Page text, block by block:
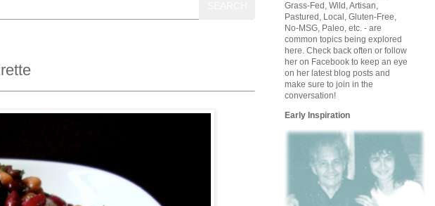
Grass-Fed, Wild, Artisan,
Pastured, Local, Gluten-Free,
No-MSG, Paleo, etc. - are
common topics being explored
here. Check back often or follow
her on Facebook to keep an eye
on her latest blog posts and
make sure to join in the
conversation!
Early Inspiration